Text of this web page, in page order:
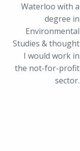
Waterloo with a
degree in
Environmental
Studies & thought
I would work in
the not-for-profit
sector.